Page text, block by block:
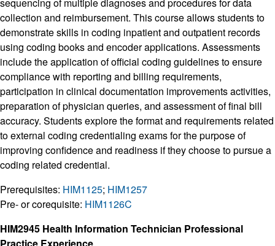
collection and reimbursement. This course allows students to
demonstrate skills in coding inpatient and outpatient records
using coding books and encoder applications. Assessments
include the application of official coding guidelines to ensure
compliance with reporting and billing requirements,
participation in clinical documentation improvements activities,
preparation of physician queries, and assessment of final bill
accuracy. Students explore the format and requirements related
to external coding credentialing exams for the purpose of
improving confidence and readiness if they choose to pursue a
coding related credential.
Prerequisites: HIM1125; HIM1257
Pre- or corequisite: HIM1126C
HIM2945 Health Information Technician Professional
Practice Experience